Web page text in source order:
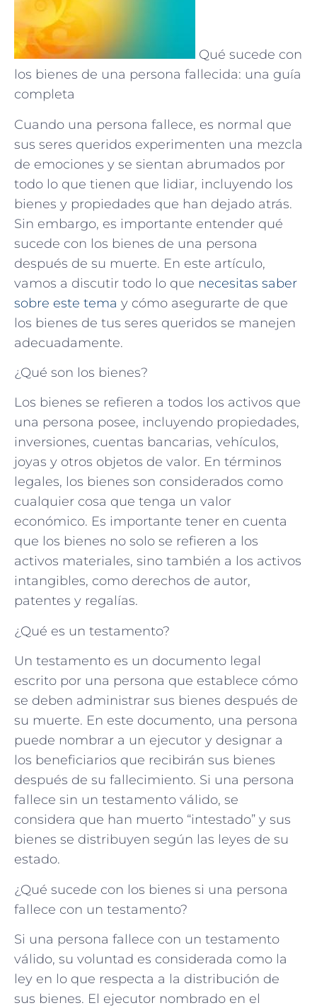
Qué sucede con
los bienes de una persona fallecida: una guía
completa
Cuando una persona fallece, es normal que
sus seres queridos experimenten una mezcla
de emociones y se sientan abrumados por
todo lo que tienen que lidiar, incluyendo los
bienes y propiedades que han dejado atrás.
Sin embargo, es importante entender qué
sucede con los bienes de una persona
después de su muerte. En este artículo,
vamos a discutir todo lo que necesitas saber
sobre este tema y cómo asegurarte de que
los bienes de tus seres queridos se manejen
adecuadamente.
¿Qué son los bienes?
Los bienes se refieren a todos los activos que
una persona posee, incluyendo propiedades,
inversiones, cuentas bancarias, vehículos,
joyas y otros objetos de valor. En términos
legales, los bienes son considerados como
cualquier cosa que tenga un valor
económico. Es importante tener en cuenta
que los bienes no solo se refieren a los
activos materiales, sino también a los activos
intangibles, como derechos de autor,
patentes y regalías.
¿Qué es un testamento?
Un testamento es un documento legal
escrito por una persona que establece cómo
se deben administrar sus bienes después de
su muerte. En este documento, una persona
puede nombrar a un ejecutor y designar a
los beneficiarios que recibirán sus bienes
después de su fallecimiento. Si una persona
fallece sin un testamento válido, se
considera que han muerto “intestado” y sus
bienes se distribuyen según las leyes de su
estado.
¿Qué sucede con los bienes si una persona
fallece con un testamento?
Si una persona fallece con un testamento
válido, su voluntad es considerada como la
ley en lo que respecta a la distribución de
sus bienes. El ejecutor nombrado en el